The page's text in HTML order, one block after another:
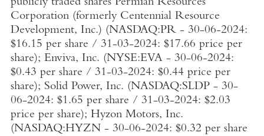
publicly traded shares Permian Resources
Corporation (formerly Centennial Resource
Development, Inc.) (NASDAQ:PR - 30-06-2024:
$16.15 per share / 31-03-2024: $17.66 price per
share); Enviva, Inc. (NYSE:EVA - 30-06-2024:
$0.43 per share / 31-03-2024: $0.44price per
share); Solid Power, Inc. (NASDAQ:SLDP - 30-
06-2024: $1.65 per share / 31-03-2024: $2.03
price per share); Hyzon Motors, Inc.
(NASDAQ:HYZN - 30-06-2024: $0.32 per share